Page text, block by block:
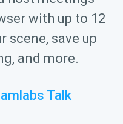
with up to 12
scene, save up
and more.
Talk